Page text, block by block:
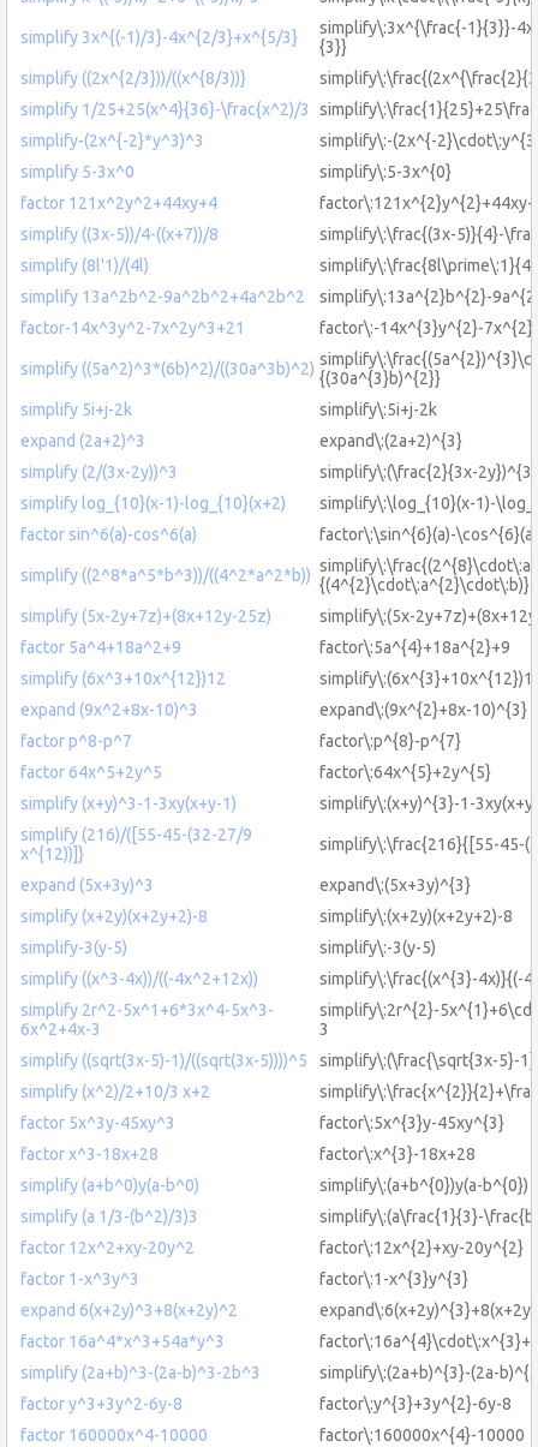
simplify 3x^{(-1)/3}-4x^{2/3}+x^{5/3}
simplify\:3x^{\frac{-1}{3}}-
{3}}
simplify ((2x^{2/3}))/((x^{8/3))}
simplify 1/25+25(x^4}{36}-\frac{x^2)/3
simplify-(2x^{-2}*y^3)^3
simplify\:-(2x^{-
simplify 5-3x^0
simplify\:5-3x^{0}
factor 121x^2y^2+44xy+4
simplify ((3x-5))/4-((x+7))/8
simplify\:\frac{(3x-5)}{4}-
simplify (8l'1)/(4l)
simplify 13a^2b^2-9a^2b^2+4a^2b^2
simplify\:13a^{2}b^{2}-
factor-14x^3y^2-7x^2y^3+21
factor\:-14x^{3}y^{2}-
simplify ((5a^2)^3*(6b)^2)/((30a^3b)^2) {(30a^{3}b)^{2}}
simplify 5i+j-2k
simplify\:5i+j-2k
expand (2a+2)^3
expand\:(2a+2)^{3}
simplify (2/(3x-2y))^3
simplify\:(\frac{2}{3x-2y})^{3}
simplify log_{10}(x-1)-log_{10}(x+2)
simplify\:\log_{10}(x-1)-
factor sin^6(a)-cos^6(a)
factor\:\sin^{6}(a)-\cos^{6}(a)
simplify ((2^8*a^5*b^3))/((4^2*a^2*b)) {(4^{2}\cdot\:a^{2}\cdot\:b)}
simplify (5x-2y+7z)+(8x+12y-25z)
simplify\:(5x-
factor 5a^4+18a^2+9
factor\:5a^{4}+18a^{2}+9
simplify (6x^3+10x^{12})12
expand (9x^2+8x-10)^3
expand\:(9x^{2}+8x-10)^{3}
factor p^8-p^7
factor\:p^{8}-p^{7}
factor 64x^5+2y^5
factor\:64x^{5}+2y^{5}
simplify (x+y)^3-1-3xy(x+y-1)
simplify\:(x+y)^{3}-1-
simplify (216)/([55-45-(32-27/9
x^{12))]}
simplify\:\frac{216}{[55-45-
expand (5x+3y)^3
expand\:(5x+3y)^{3}
simplify (x+2y)(x+2y+2)-8
simplify\:(x+2y)(x+2y+2)-8
simplify-3(y-5)
simplify\:-3(y-5)
simplify ((x^3-4x))/((-4x^2+12x))
simplify\:\frac{(x^{3}-4x)}{(-
simplify 2r^2-5x^1+6*3x^4-5x^3-
6x^2+4x-3
simplify\:2r^{2}-
3
simplify ((sqrt(3x-5)-1)/((sqrt(3x-5))))^5
simplify\:(\frac{\sqrt{3x-5}-
simplify (x^2)/2+10/3 x+2
factor 5x^3y-45xy^3
factor\:5x^{3}y-45xy^{3}
factor x^3-18x+28
factor\:x^{3}-18x+28
simplify (a+b^0)y(a-b^0)
simplify\:(a+b^{0})y(a-b^{0})
simplify (a 1/3-(b^2)/3)3
simplify\:(a\frac{1}{3}-
factor 12x^2+xy-20y^2
factor\:12x^{2}+xy-20y^{2}
factor 1-x^3y^3
factor\:1-x^{3}y^{3}
expand 6(x+2y)^3+8(x+2y)^2
factor 16a^4*x^3+54a*y^3
simplify (2a+b)^3-(2a-b)^3-2b^3
simplify\:(2a+b)^{3}-(2a-
factor y^3+3y^2-6y-8
factor\:y^{3}+3y^{2}-6y-8
factor 160000x^4-10000
factor\:160000x^{4}-10000